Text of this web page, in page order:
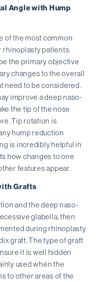
Angle with Hump
of the most common
rhinoplasty patients.
the primary objective
changes to the overall
need to be considered.
improve a deep naso-
the tip of the nose
Tip rotation is
hump reduction
is incredibly helpful in
how changes to one
features appear.
Grafts
and the deep naso-
glabella, then
during rhinoplasty
graft. The type of graft
it is well hidden
used when the
to other areas of the